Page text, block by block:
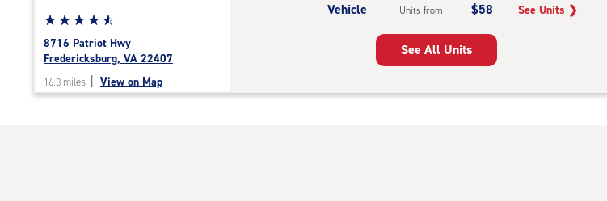
Star
rating
4.7
of
☆☆☆☆☆
★★★★★
8716 Patriot Hwy
Fredericksburg, VA 22407
16.3 miles View on Map
Vehicle Units from $58 See Units ❯
See All Units